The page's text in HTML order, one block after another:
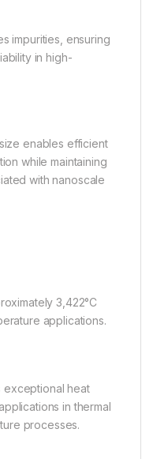
impurities, ensuring
in high-
enables efficient
while maintaining
with nanoscale
3,422°C
applications.
exceptional heat
in thermal
processes.